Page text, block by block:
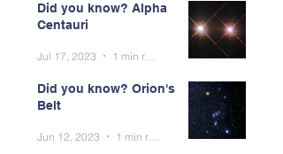
Did you know? Alpha
Centauri
Jul 17, 2023
Did you know? Orion's
Belt
Jun 12, 2023